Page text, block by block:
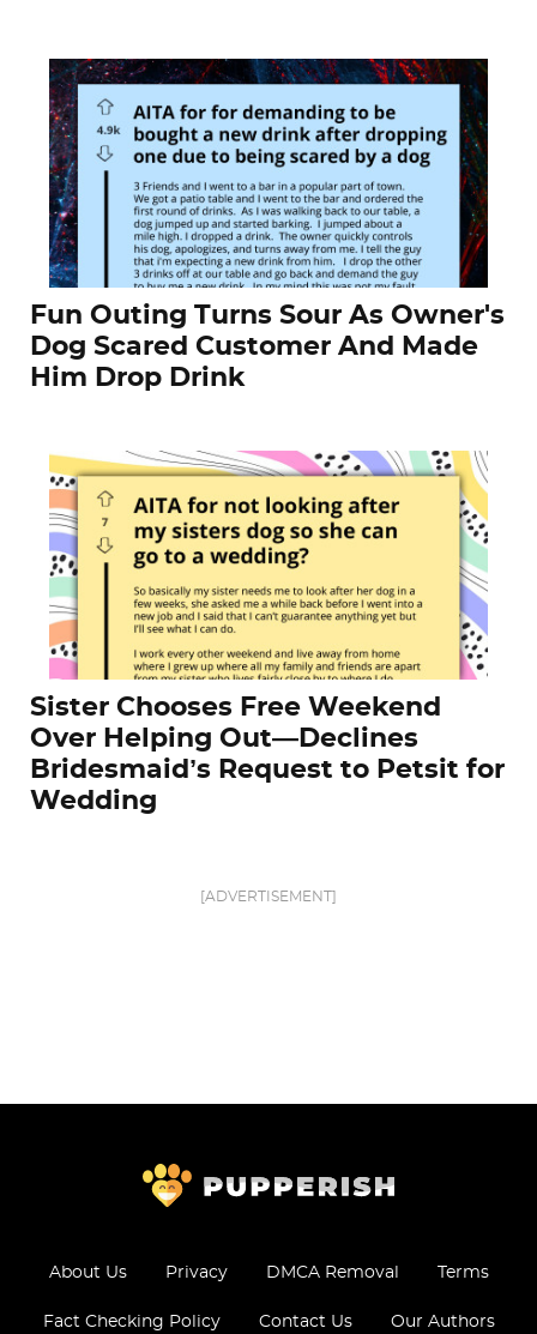
Fun Outing Turns Sour As Owner's
Dog Scared Customer And Made
Him Drop Drink
Sister Chooses Free Weekend
Over Helping Out—Declines
Bridesmaid’s Request to Petsit for
Wedding
[ADVERTISEMENT]
About Us Privacy DMCA Removal Terms
Fact Checking Policy Contact Us Our Authors